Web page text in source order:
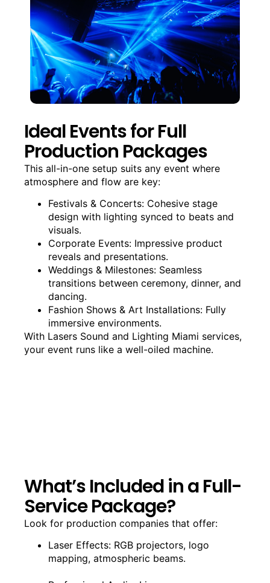
Ideal Events for Full
Production Packages
This all-in-one setup suits any event where
atmosphere and flow are key:
Festivals & Concerts: Cohesive stage
design with lighting synced to beats and
visuals.
Corporate Events: Impressive product
reveals and presentations.
Weddings & Milestones: Seamless
transitions between ceremony, dinner, and
dancing.
Fashion Shows & Art Installations: Fully
immersive environments.
With Lasers Sound and Lighting Miami services,
your event runs like a well-oiled machine.
What’s Included in a Full-
Service Package?
Look for production companies that offer:
Laser Effects: RGB projectors, logo
mapping, atmospheric beams.